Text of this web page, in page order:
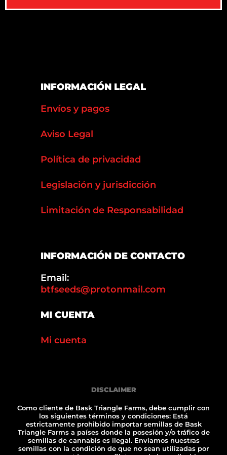
INFORMACIÓN LEGAL
Envíos y pagos
Aviso Legal
Política de privacidad
Legislación y jurisdicción
Limitación de Responsabilidad
INFORMACIÓN DE CONTACTO
Email:
btfseeds@protonmail.com
MI CUENTA
Mi cuenta
DISCLAIMER
Como cliente de Bask Triangle Farms, debe cumplir con
los siguientes términos y condiciones: Está
estrictamente prohibido importar semillas de Bask
Triangle Farms a países donde la posesión y/o tráfico de
semillas de cannabis es ilegal. Enviamos nuestras
semillas con la condición de que no sean utilizadas por